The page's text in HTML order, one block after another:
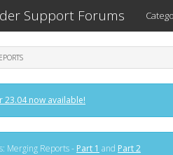
Support Forums
23.04 now available!
Merging Reports - Part 1 and Part 2